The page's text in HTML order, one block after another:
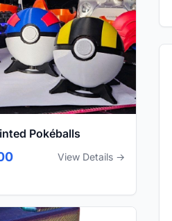
Pokéballs
View Details →